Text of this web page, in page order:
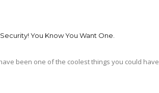
You Know You Want One.
been one of the coolest things you could have